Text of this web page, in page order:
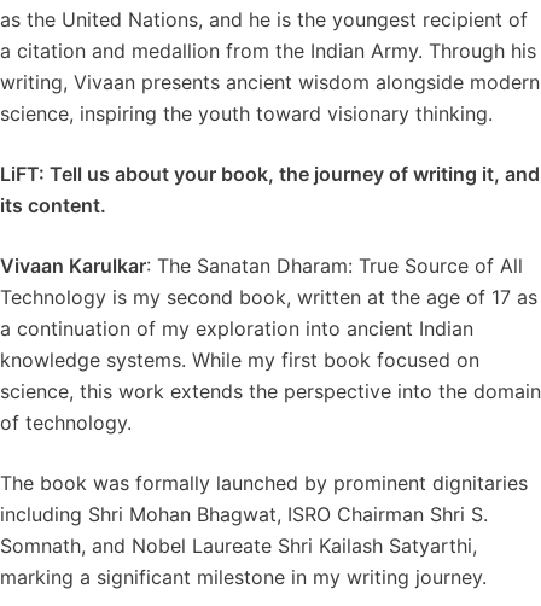
as the United Nations, and he is the youngest recipient of
a citation and medallion from the Indian Army. Through his
writing, Vivaan presents ancient wisdom alongside modern
science, inspiring the youth toward visionary thinking.
LiFT: Tell us about your book, the journey of writing it, and
its content.
Vivaan Karulkar: The Sanatan Dharam: True Source of All
Technology is my second book, written at the age of 17 as
a continuation of my exploration into ancient Indian
knowledge systems. While my first book focused on
science, this work extends the perspective into the domain
of technology.
The book was formally launched by prominent dignitaries
including Shri Mohan Bhagwat, ISRO Chairman Shri S.
Somnath, and Nobel Laureate Shri Kailash Satyarthi,
marking a significant milestone in my writing journey.